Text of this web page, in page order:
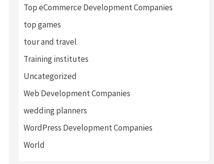
Top eCommerce Development Companies
top games
tour and travel
Training institutes
Uncategorized
Web Development Companies
wedding planners
WordPress Development Companies
World